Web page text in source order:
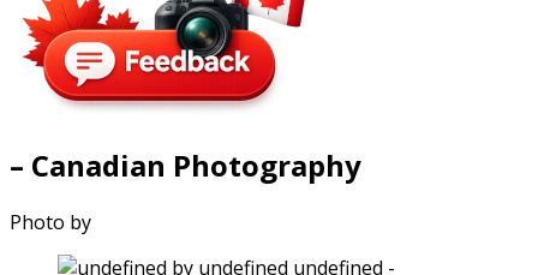
– Canadian Photography
Photo by